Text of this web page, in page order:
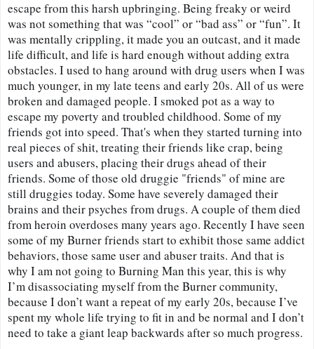
escape from this harsh upbringing. Being freaky or weird
was not something that was “cool” or “bad ass” or “fun”. It
was mentally crippling, it made you an outcast, and it made
life difficult, and life is hard enough without adding extra
obstacles. I used to hang around with drug users when I was
much younger, in my late teens and early 20s. All of us were
broken and damaged people. I smoked pot as a way to
escape my poverty and troubled childhood. Some of my
friends got into speed. That's when they started turning into
real pieces of shit, treating their friends like crap, being
users and abusers, placing their drugs ahead of their
friends. Some of those old druggie "friends" of mine are
still druggies today. Some have severely damaged their
brains and their psyches from drugs. A couple of them died
from heroin overdoses many years ago. Recently I have seen
some of my Burner friends start to exhibit those same addict
behaviors, those same user and abuser traits. And that is
why I am not going to Burning Man this year, this is why
I’m disassociating myself from the Burner community,
because I don’t want a repeat of my early 20s, because I’ve
spent my whole life trying to fit in and be normal and I don’t
need to take a giant leap backwards after so much progress.